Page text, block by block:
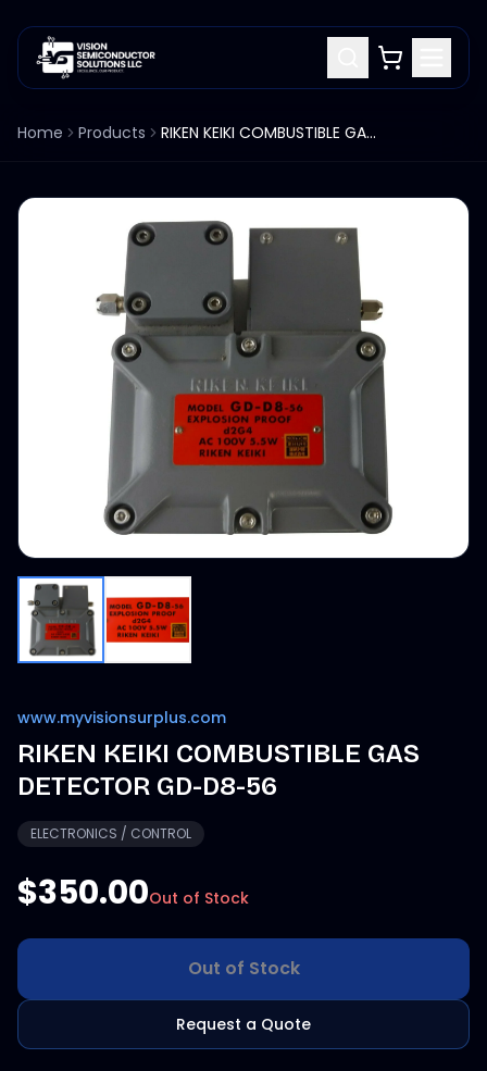
Home Products RIKEN KEIKI COMBUSTIBLE GAS DETECTOR GD-D8-56
www.myvisionsurplus.com
RIKEN KEIKI COMBUSTIBLE GAS
DETECTOR GD-D8-56
ELECTRONICS / CONTROL
$350.00Out of Stock
Out of Stock
Request a Quote